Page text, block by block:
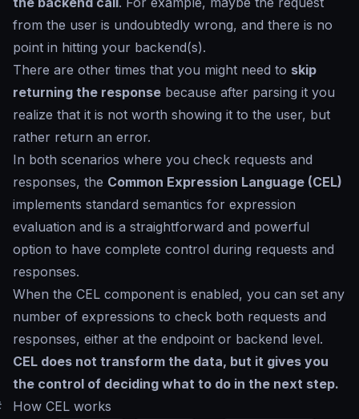
from the user is undoubtedly wrong, and there is no
point in hitting your backend(s).
There are other times that you might need to skip
returning the response because after parsing it you
realize that it is not worth showing it to the user, but
rather return an error.
In both scenarios where you check requests and
responses, the Common Expression Language (CEL)
implements standard semantics for expression
evaluation and is a straightforward and powerful
option to have complete control during requests and
responses.
When the CEL component is enabled, you can set any
number of expressions to check both requests and
responses, either at the endpoint or backend level.
CEL does not transform the data, but it gives you
the control of deciding what to do in the next step.
How CEL works